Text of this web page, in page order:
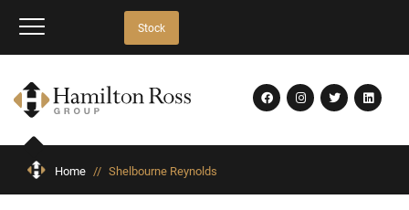
Stock
Home // Shelbourne Reynolds